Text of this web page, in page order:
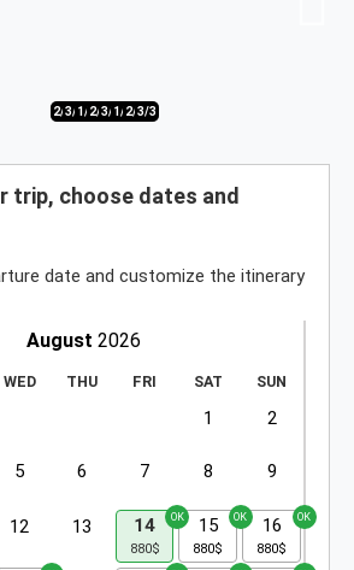
2/33/31/32/33/31/32/33/3
trip, choose dates and
date and customize the itinerary
August 2026
WED THU FRI SAT SUN
1 2
5 6 7 8 9
12 13 14 15 16